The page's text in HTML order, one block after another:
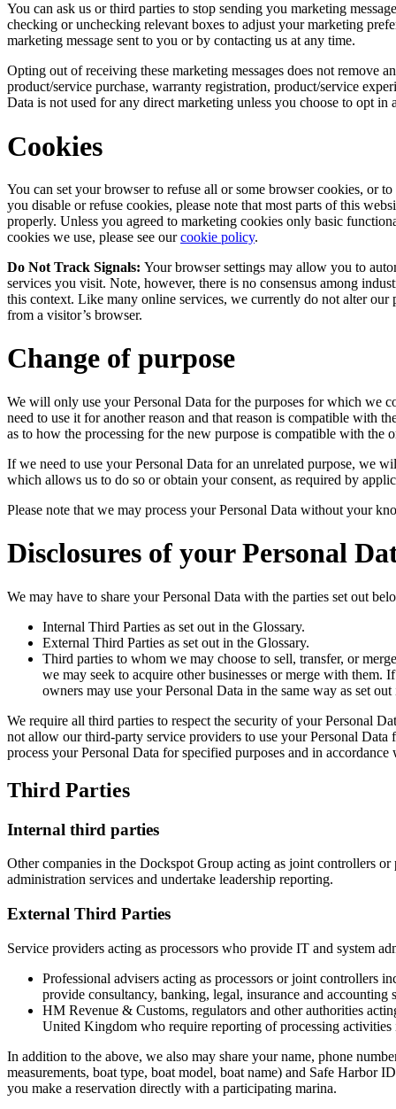
You can ask us or third parties to stop sending you marketing
checking or unchecking relevant boxes to adjust your marketing
marketing message sent to you or by contacting us at any time.
Opting out of receiving these marketing messages does not remove
product/service purchase, warranty registration, product/service
Data is not used for any direct marketing unless you choose to opt in
Cookies
You can set your browser to refuse all or some browser cookies, or
you disable or refuse cookies, please note that most parts of this
properly. Unless you agreed to marketing cookies only basic
cookies we use, please see ourcookie policy.
Do Not Track Signals: Your browser settings may allow you to
services you visit. Note, however, there is no consensus among
this context. Like many online services, we currently do not alter
from a visitor’s browser.
Change of purpose
We will only use your Personal Data for the purposes for which we
need to use it for another reason and that reason is compatible with
as to how the processing for the new purpose is compatible with the
If we need to use your Personal Data for an unrelated purpose, we
which allows us to do so or obtain your consent, as required by
Please note that we may process your Personal Data without your
Disclosures of your Personal
We may have to share your Personal Data with the parties set out
Internal Third Parties as set out in the Glossary.
External Third Parties as set out in the Glossary.
Third parties to whom we may choose to sell, transfer, or
we may seek to acquire other businesses or merge with them.
owners may use your Personal Data in the same way as set
We require all third parties to respect the security of your Personal
not allow our third-party service providers to use your Personal
process your Personal Data for specified purposes and in
Third Parties
Internal third parties
Other companies in the Dockspot Group acting as joint controllers or
administration services and undertake leadership reporting.
External Third Parties
Service providers acting as processors who provide IT and system
Professional advisers acting as processors or joint controllers
provide consultancy, banking, legal, insurance and accounting
HM Revenue & Customs, regulators and other authorities
United Kingdom who require reporting of processing activities
In addition to the above, we also may share your name, phone
measurements, boat type, boat model, boat name) and Safe Harbor
you make a reservation directly with a participating marina.